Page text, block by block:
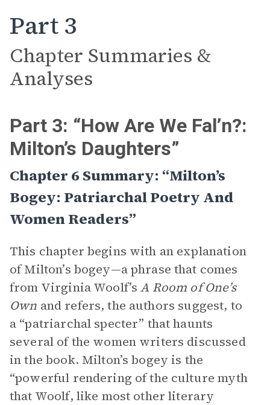
Part 3
Chapter Summaries &
Analyses
Part 3: “How Are We Fal’n?:
Milton’s Daughters”
Chapter 6 Summary: “Milton’s
Bogey: Patriarchal Poetry And
Women Readers”
This chapter begins with an explanation
of Milton’s bogey—a phrase that comes
from Virginia Woolf’sA Room of One’s
Own and refers, the authors suggest, to
a “patriarchal specter” that haunts
several of the women writers discussed
in the book. Milton’s bogey is the
“powerful rendering of the culture myth
that Woolf, like most other literary